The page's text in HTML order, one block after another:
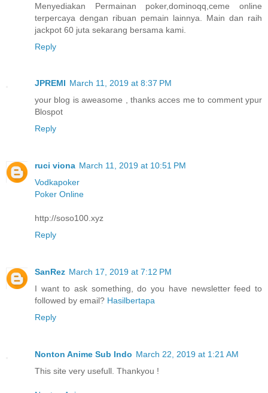
Menyediakan Permainan poker,dominoqq,ceme online
terpercaya dengan ribuan pemain lainnya. Main dan raih
jackpot 60 juta sekarang bersama kami.
Reply
JPREMI March 11, 2019 at 8:37 PM
your blog is aweasome , thanks acces me to comment ypur
Blospot
Reply
ruci viona March 11, 2019 at 10:51 PM
Vodkapoker
Poker Online
http://soso100.xyz
Reply
SanRez March 17, 2019 at 7:12 PM
I want to ask something, do you have newsletter feed to
followed by email? Hasilbertapa
Reply
Nonton Anime Sub Indo March 22, 2019 at 1:21 AM
This site very usefull. Thankyou !